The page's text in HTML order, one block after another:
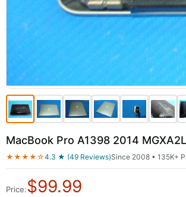
MacBook Pro A1398 2014
★★★★☆4.3 ★ (49 Reviews)Since 2008 • 135K+
Price:$99.99